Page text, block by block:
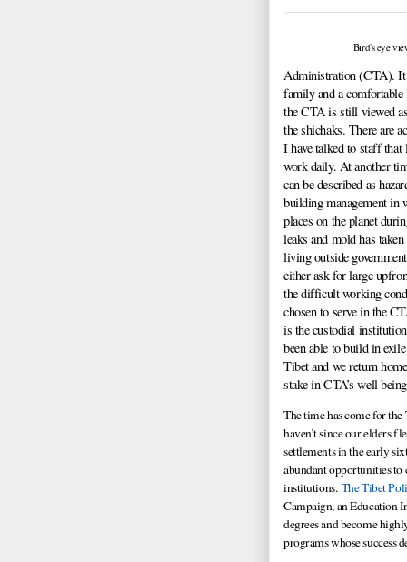
Bird's eye
Administration (CTA). It
family and a
the CTA is still viewed
the shichaks. There are
I have talked to staff
work daily. At another
can be described as
building management in
places on the planet
leaks and mold has
living outside
either ask for large
the difficult working
chosen to serve in the
is the custodial
been able to build in
Tibet and we return
stake in CTA’s well
The time has come for
haven’t since our elders
settlements in the early
abundant opportunities to
institutions. The Tibet
Campaign, an Education
degrees and become
programs whose success